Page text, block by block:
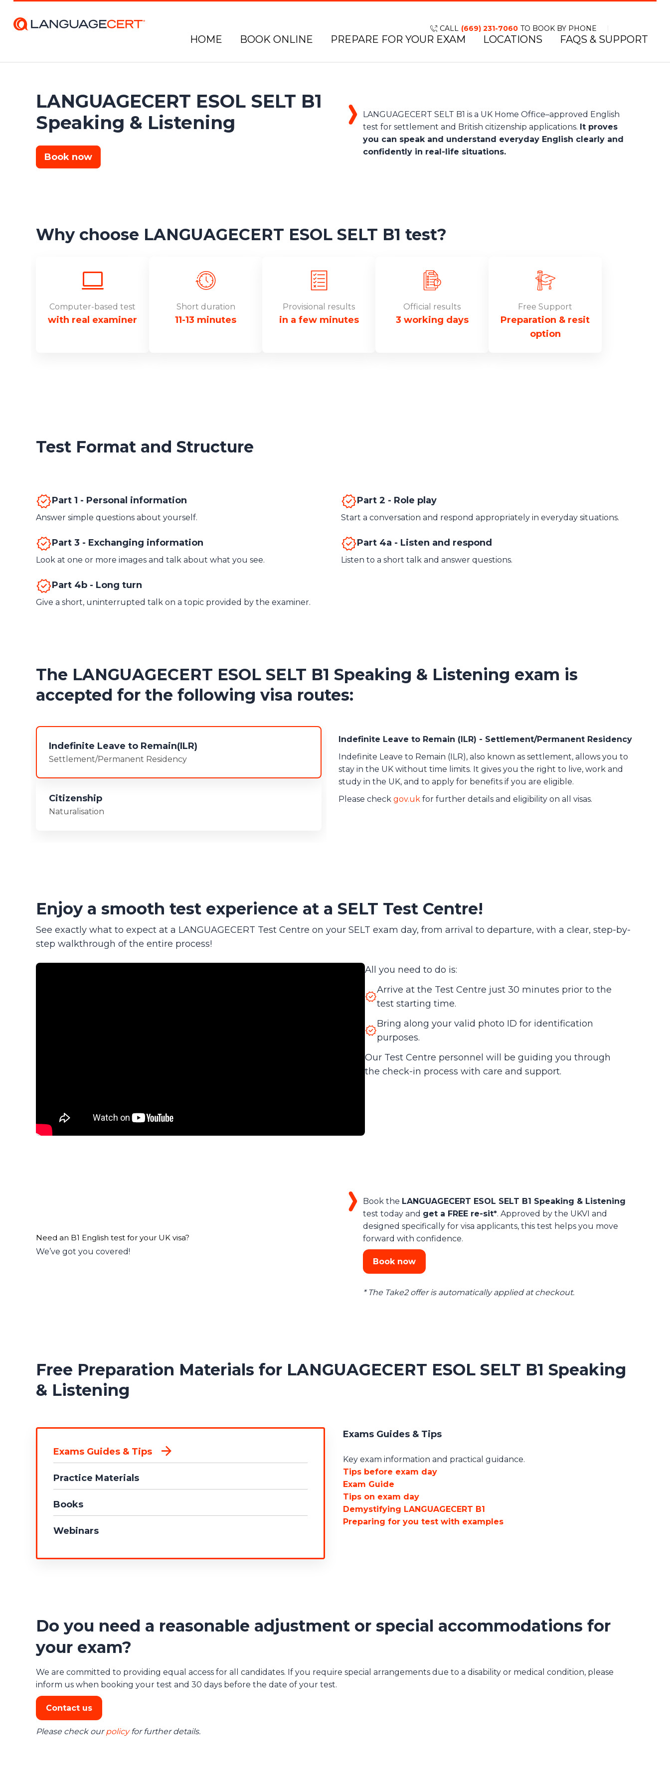
CALL (669) 231-7060 TO BOOK BY PHONE
TOLL FREE NUMBER
HOME BOOK ONLINE PREPARE FOR YOUR EXAM LOCATIONS FAQS & SUPPORT
LANGUAGECERT ESOL SELT B1
Speaking & Listening
Book now
LANGUAGECERT SELT B1 is a UK Home Office–approved English
test for settlement and British citizenship applications. It proves
you can speak and understand everyday English clearly and
confidently in real-life situations.
Why choose LANGUAGECERT ESOL SELT B1 test?
Computer-based test
with real examiner
Short duration
11-13 minutes
Provisional results
in a few minutes
Official results
3 working days
Free Support
Preparation & resit
option
Test Format and Structure
Part 1 - Personal information
Answer simple questions about yourself.
Part 2 - Role play
Start a conversation and respond appropriately in everyday situations.
Part 3 - Exchanging information
Look at one or more images and talk about what you see.
Part 4a - Listen and respond
Listen to a short talk and answer questions.
Part 4b - Long turn
Give a short, uninterrupted talk on a topic provided by the examiner.
The LANGUAGECERT ESOL SELT B1 Speaking & Listening exam is
accepted for the following visa routes:
Indefinite Leave to Remain(ILR)
Settlement/Permanent Residency
Citizenship
Naturalisation
Indefinite Leave to Remain (ILR) - Settlement/Permanent Residency
Indefinite Leave to Remain (ILR), also known as settlement, allows you to
stay in the UK without time limits. It gives you the right to live, work and
study in the UK, and to apply for benefits if you are eligible.
Please check gov.uk for further details and eligibility on all visas.
Enjoy a smooth test experience at a SELT Test Centre!
See exactly what to expect at a LANGUAGECERT Test Centre on your SELT exam day, from arrival to departure, with a clear, step-by-
step walkthrough of the entire process!
All you need to do is:
Arrive at the Test Centre just 30 minutes prior to the
test starting time.
Bring along your valid photo ID for identification
purposes.
Our Test Centre personnel will be guiding you through
the check-in process with care and support.
Need an B1 English test for your UK visa?
We’ve got you covered!
Book the LANGUAGECERT ESOL SELT B1 Speaking & Listening
test today and get a FREE re-sit*. Approved by the UKVI and
designed specifically for visa applicants, this test helps you move
forward with confidence.
Book now
* The Take2 offer is automatically applied at checkout.
Free Preparation Materials for LANGUAGECERT ESOL SELT B1 Speaking
& Listening
Exams Guides & Tips
Practice Materials
Books
Webinars
Exams Guides & Tips
Key exam information and practical guidance.
Tips before exam day
Exam Guide
Tips on exam day
Demystifying LANGUAGECERT B1
Preparing for you test with examples
Do you need a reasonable adjustment or special accommodations for
your exam?
We are committed to providing equal access for all candidates. If you require special arrangements due to a disability or medical condition, please
inform us when booking your test and 30 days before the date of your test.
Contact us
Please check ourpolicyfor further details.